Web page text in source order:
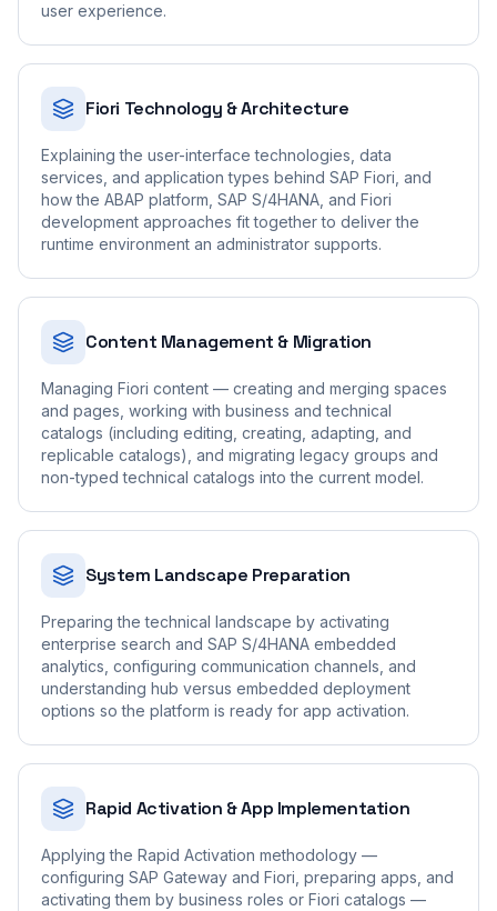
user experience.
Fiori Technology & Architecture
Explaining the user-interface technologies, data
services, and application types behind SAP Fiori, and
how the ABAP platform, SAP S/4HANA, and Fiori
development approaches fit together to deliver the
runtime environment an administrator supports.
Content Management & Migration
Managing Fiori content — creating and merging spaces
and pages, working with business and technical
catalogs (including editing, creating, adapting, and
replicable catalogs), and migrating legacy groups and
non-typed technical catalogs into the current model.
System Landscape Preparation
Preparing the technical landscape by activating
enterprise search and SAP S/4HANA embedded
analytics, configuring communication channels, and
understanding hub versus embedded deployment
options so the platform is ready for app activation.
Rapid Activation & App Implementation
Applying the Rapid Activation methodology —
configuring SAP Gateway and Fiori, preparing apps, and
activating them by business roles or Fiori catalogs —